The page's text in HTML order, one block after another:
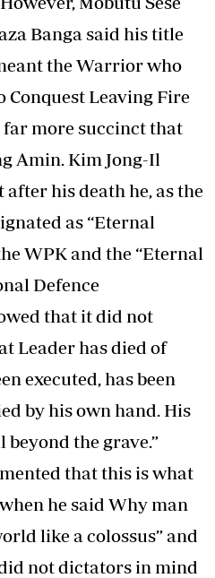
Banga said his title
the Warrior who
Conquest Leaving Fire
far more succinct that
Amin. Kim Jong-Il
his death he, as the
as “Eternal
WPK and the “Eternal
Defence
that it did not
Leader has died of
executed, has been
by his own hand. His
the grave.”
that this is what
he said Why man
like a colossus” and
not dictators in mind